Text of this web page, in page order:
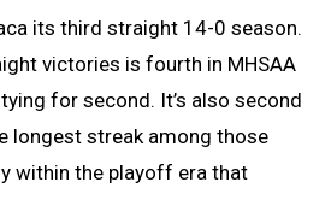
its third straight 14-0 season.
victories is fourth in MHSAA
for second. It’s also second
longest streak among those
within the playoff era that